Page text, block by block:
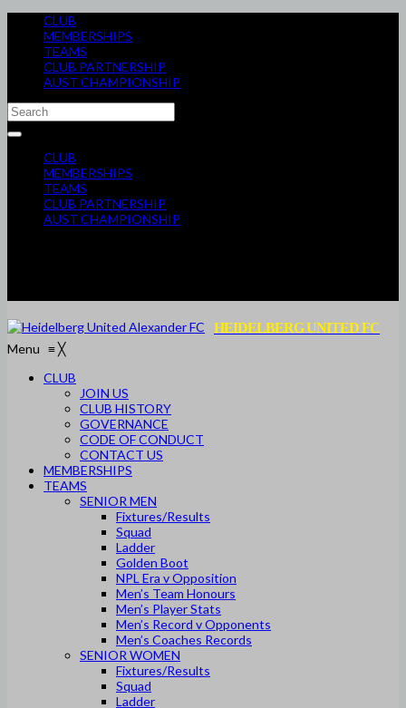
CLUB
MEMBERSHIPS
TEAMS
CLUB PARTNERSHIP
AUST CHAMPIONSHIP
CLUB
MEMBERSHIPS
TEAMS
CLUB PARTNERSHIP
AUST CHAMPIONSHIP
HEIDELBERG UNITED FC
Menu ≡╳
CLUB
JOIN US
CLUB HISTORY
GOVERNANCE
CODE OF CONDUCT
CONTACT US
MEMBERSHIPS
TEAMS
SENIOR MEN
Fixtures/Results
Squad
Ladder
Golden Boot
NPL Era v Opposition
Men’s Team Honours
Men’s Player Stats
Men’s Record v Opponents
Men’s Coaches Records
SENIOR WOMEN
Fixtures/Results
Squad
Ladder